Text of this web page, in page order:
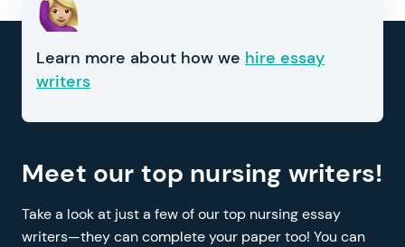
Learn more about how we hire essay
writers
Meet our top nursing writers!
Take a look at just a few of our top nursing essay
writers—they can complete your paper too! You can